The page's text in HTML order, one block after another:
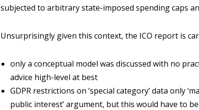
subjected to arbitrary state-imposed spending caps
Unsurprisingly given this context, the ICO report is
only a conceptual model was discussed with no
advice high-level at best
GDPR restrictions on ‘special category’ data only
public interest’ argument, but this would have to